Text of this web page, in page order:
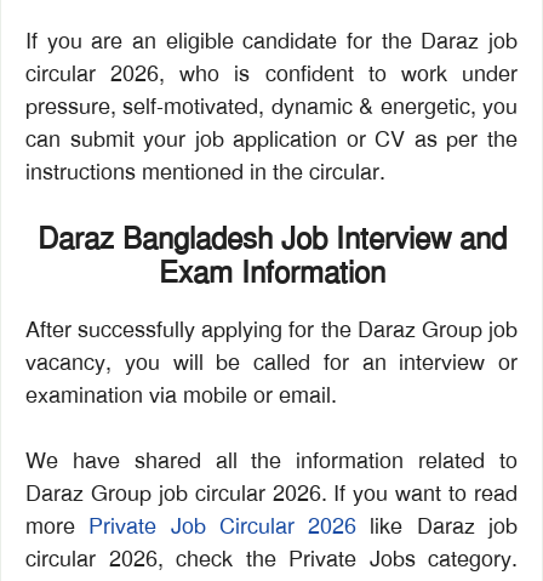
If you are an eligible candidate for the Daraz job
circular 2026, who is confident to work under
pressure, self-motivated, dynamic & energetic, you
can submit your job application or CV as per the
instructions mentioned in the circular.
Daraz Bangladesh Job Interview and
Exam Information
After successfully applying for the Daraz Group job
vacancy, you will be called for an interview or
examination via mobile or email.
We have shared all the information related to
Daraz Group job circular 2026. If you want to read
more Private Job Circular 2026 like Daraz job
circular 2026, check the Private Jobs category.